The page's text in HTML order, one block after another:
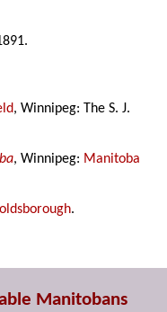
, Winnipeg: The S. J.
, Winnipeg: Manitoba
.
Manitobans